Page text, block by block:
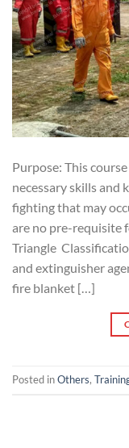
Purpose: This
necessary skills and
fighting that may
are no pre-requisite
Triangle
and extinguisher
fire blanket […]
Posted inOthers,